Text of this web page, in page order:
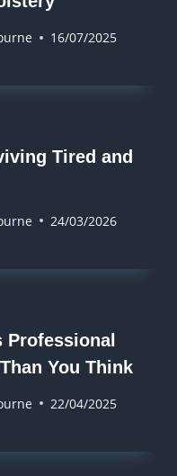
16/07/2025
Tired and
24/03/2026
Professional
You Think
22/04/2025